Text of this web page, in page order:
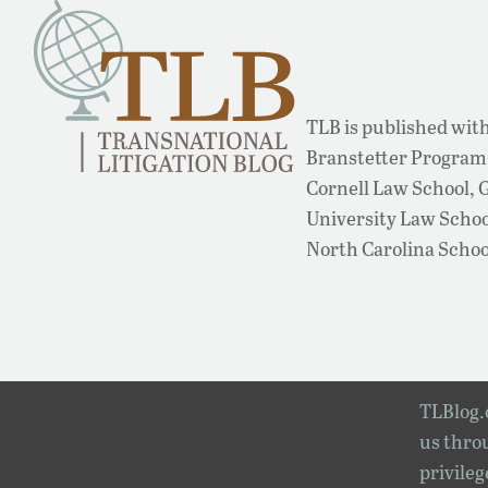
TLB is published
Branstetter
Cornell Law School,
University Law
North Carolina
us